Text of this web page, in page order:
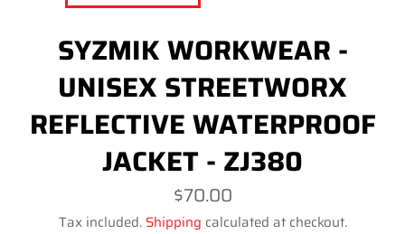
SYZMIK WORKWEAR -
UNISEX STREETWORX
REFLECTIVE WATERPROOF
JACKET - ZJ380
Regular
price
$70.00
Tax included. Shipping calculated at checkout.